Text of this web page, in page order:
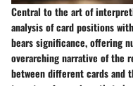
Central to the art of
analysis of card positions
bears significance, offering
overarching narrative of the
between different cards and